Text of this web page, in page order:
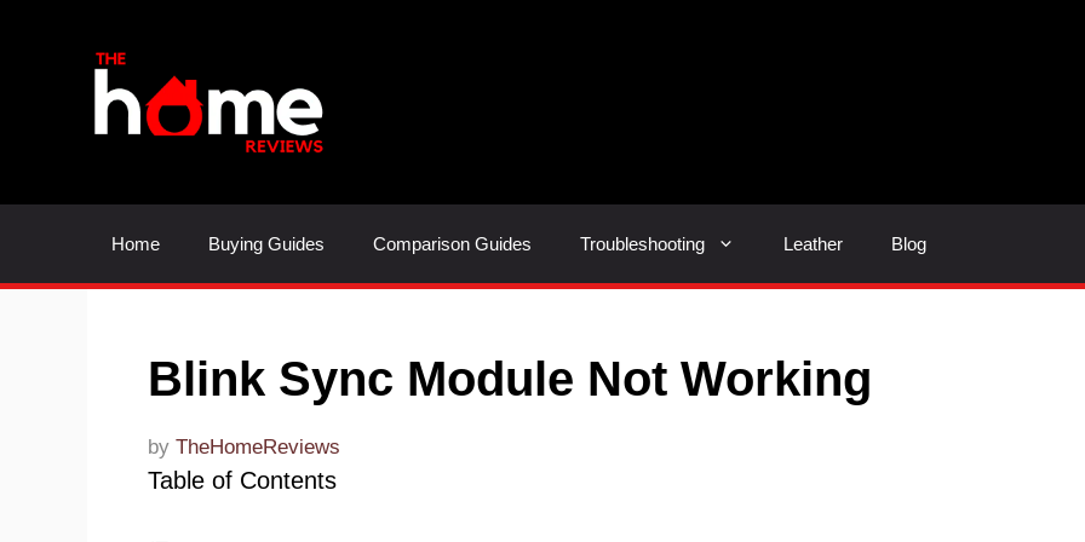
Home Buying Guides Comparison Guides Troubleshooting Leather Blog
Blink Sync Module Not Working
by TheHomeReviews
Table of Contents